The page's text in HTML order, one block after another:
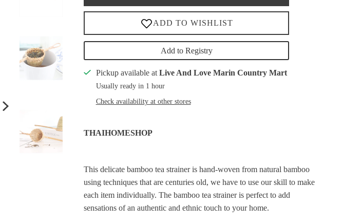
Add to Registry
Pickup available at Live And Love Marin Country Mart
Usually ready in 1 hour
Check availability at other stores
THAIHOMESHOP
This delicate bamboo tea strainer is hand-woven from natural bamboo
using techniques that are centuries old, we have to use our skill to make
each item individually. The bamboo tea strainer is perfect to add
sensations of an authentic and ethnic touch to your home.